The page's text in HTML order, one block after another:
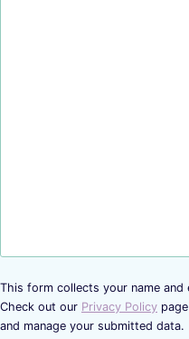
This form collects your name
Check out our Privacy Policy
and manage your submitted data.